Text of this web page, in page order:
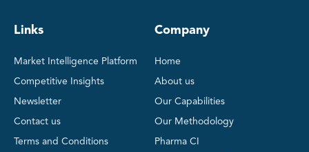
Links
Market Intelligence Platform
Competitive Insights
Newsletter
Contact us
Terms and Conditions
Company
Home
About us
Our Capabilities
Our Methodology
Pharma CI